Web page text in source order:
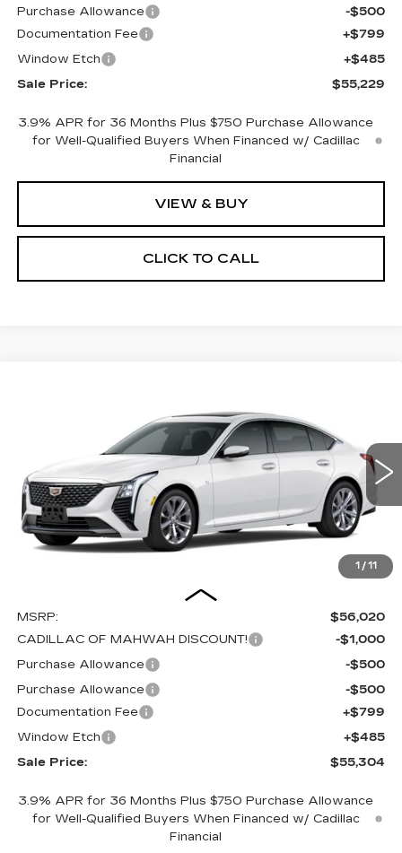
Purchase Allowance
-$500
Documentation Fee
+$799
Window Etch
+$485
Sale Price:
$55,229
3.9% APR for 36 Months Plus $750 Purchase Allowance
for Well-Qualified Buyers When Financed w/ Cadillac
Financial
VIEW & BUY
CLICK TO CALL
1 / 11
Price Drop
1G6DS5RKXT0119002 Stock:C16147 Model: 6DC79
0 mi Ext. Int.
SAVINGS
$55,304
SALE PRICE
MSRP:
$56,020
CADILLAC OF MAHWAH DISCOUNT!
-$1,000
Purchase Allowance
-$500
Purchase Allowance
-$500
Documentation Fee
+$799
Window Etch
+$485
Sale Price:
$55,304
3.9% APR for 36 Months Plus $750 Purchase Allowance
for Well-Qualified Buyers When Financed w/ Cadillac
Financial